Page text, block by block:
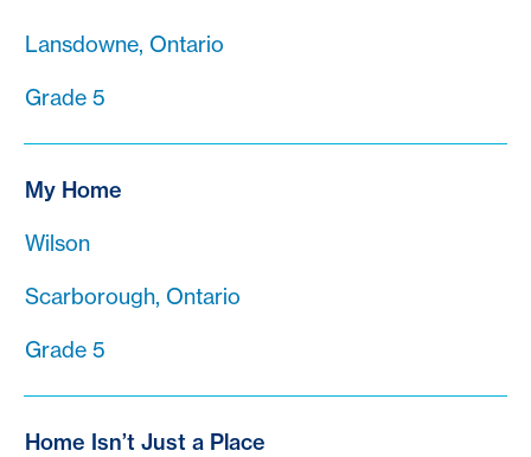
Lansdowne, Ontario
Grade 5
My Home
Wilson
Scarborough, Ontario
Grade 5
Home Isn’t Just a Place